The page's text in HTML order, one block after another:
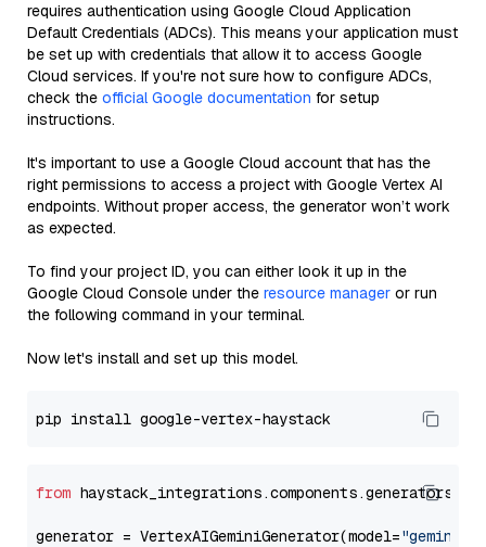
requires authentication using Google Cloud Application
Default Credentials (ADCs). This means your application must
be set up with credentials that allow it to access Google
Cloud services. If you're not sure how to configure ADCs,
check the official Google documentation for setup
instructions.
It's important to use a Google Cloud account that has the
right permissions to access a project with Google Vertex AI
endpoints. Without proper access, the generator won’t work
as expected.
To find your project ID, you can either look it up in the
Google Cloud Console under the resource manager or run
the following command in your terminal.
Now let's install and set up this model.
from
generator = VertexAIGeminiGenerator(model="gemini-